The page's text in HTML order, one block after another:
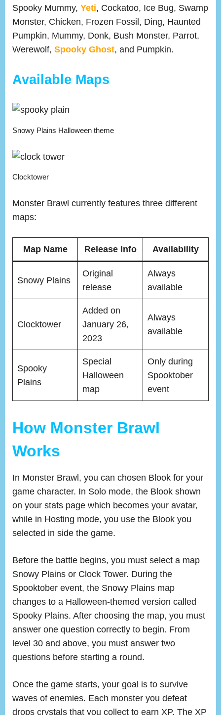
Spooky Mummy, Yeti, Cockatoo, Ice Bug, Swamp
Monster, Chicken, Frozen Fossil, Ding, Haunted
Pumpkin, Mummy, Donk, Bush Monster, Parrot,
Werewolf, Spooky Ghost, and Pumpkin.
Available Maps
Snowy Plains Halloween theme
Clocktower
Monster Brawl currently features three different
maps:
Map Name Release Info Availability
Snowy Plains
Original
release
Always
available
Clocktower
Added on
January 26,
2023
Always
available
Spooky
Plains
Special
Halloween
map
Only during
Spooktober
event
How Monster Brawl
Works
In Monster Brawl, you can chosen Blook for your
game character. In Solo mode, the Blook shown
on your stats page which becomes your avatar,
while in Hosting mode, you use the Blook you
selected in side the game.
Before the battle begins, you must select a map
Snowy Plains or Clock Tower. During the
Spooktober event, the Snowy Plains map
changes to a Halloween-themed version called
Spooky Plains. After choosing the map, you must
answer one question correctly to begin. From
level 30 and above, you must answer two
questions before starting a round.
Once the game starts, your goal is to survive
waves of enemies. Each monster you defeat
drops crystals that you collect to earn XP. The XP